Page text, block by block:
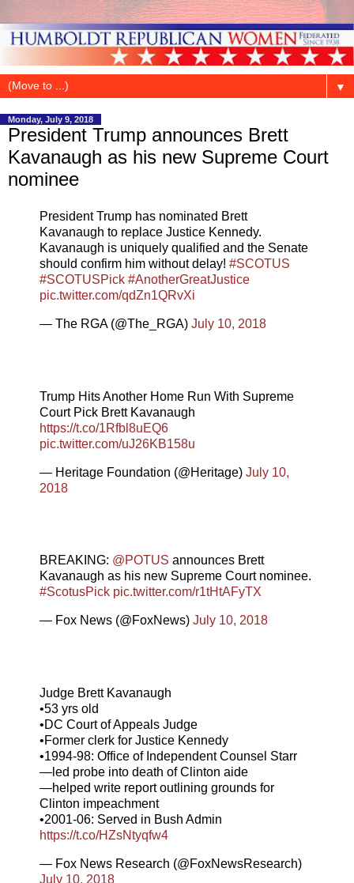
▼
Monday, July 9, 2018
President Trump announces Brett
Kavanaugh as his new Supreme Court
nominee
President Trump has nominated Brett
Kavanaugh to replace Justice Kennedy.
Kavanaugh is uniquely qualified and the Senate
should confirm him without delay! #SCOTUS
#SCOTUSPick #AnotherGreatJustice
pic.twitter.com/qdZn1QRvXi
— The RGA (@The_RGA) July 10, 2018
Trump Hits Another Home Run With Supreme
Court Pick Brett Kavanaugh
https://t.co/1Rfbl8uEQ6
pic.twitter.com/uJ26KB158u
— Heritage Foundation (@Heritage) July 10,
2018
BREAKING: @POTUS announces Brett
Kavanaugh as his new Supreme Court nominee.
#ScotusPick pic.twitter.com/r1tHtAFyTX
— Fox News (@FoxNews) July 10, 2018
Judge Brett Kavanaugh
•53 yrs old
•DC Court of Appeals Judge
•Former clerk for Justice Kennedy
•1994-98: Office of Independent Counsel Starr
—led probe into death of Clinton aide
—helped write report outlining grounds for
Clinton impeachment
•2001-06: Served in Bush Admin
https://t.co/HZsNtyqfw4
— Fox News Research (@FoxNewsResearch)
July 10, 2018